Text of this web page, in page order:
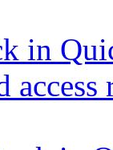
in